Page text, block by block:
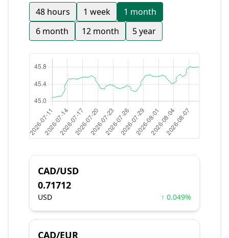
48 hours 1 week
1 month
6 month
12 month 5 year
CAD/USD
0.71712
USD ↑ 0.049%
CAD/EUR